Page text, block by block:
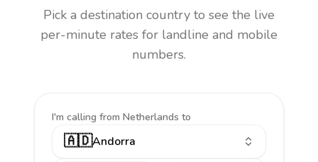
Pick a destination country to see the live
per-minute rates for landline and mobile
numbers.
I'm calling from Netherlands to
🇦🇩Andorra